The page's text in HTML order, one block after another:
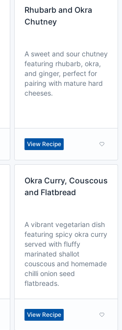
Rhubarb and Okra
Chutney
A sweet and sour chutney
featuring rhubarb, okra,
and ginger, perfect for
pairing with mature hard
cheeses.
View Recipe
Okra Curry, Couscous
and Flatbread
A vibrant vegetarian dish
featuring spicy okra curry
served with fluffy
marinated shallot
couscous and homemade
chilli onion seed
flatbreads.
View Recipe